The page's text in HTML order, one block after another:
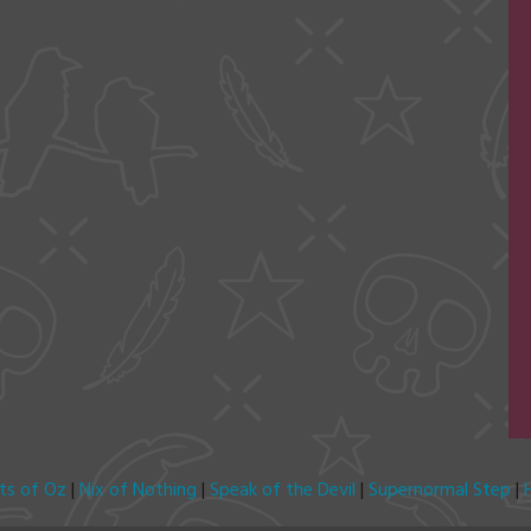
of Oz |Nix of Nothing |Speak of the Devil | Supernormal Step |